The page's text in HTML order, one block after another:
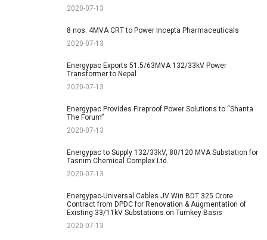
2020-07-13
8 nos. 4MVA CRT to Power Incepta Pharmaceuticals
2020-07-13
Energypac Exports 51.5/63MVA 132/33kV Power
Transformer to Nepal
2020-07-13
Energypac Provides Fireproof Power Solutions to “Shanta
The Forum”
2020-07-13
Energypac to Supply 132/33kV, 80/120 MVA Substation for
Tasnim Chemical Complex Ltd.
2020-07-13
Energypac-Universal Cables JV Win BDT 325 Crore
Contract from DPDC for Renovation & Augmentation of
Existing 33/11kV Substations on Turnkey Basis
2020-07-13